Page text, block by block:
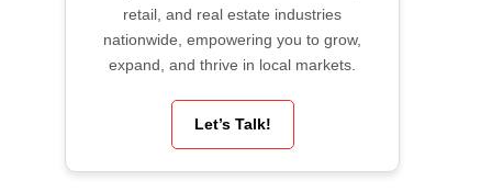
retail, and real estate industries
nationwide, empowering you to grow,
expand, and thrive in local markets.
Let’s Talk!